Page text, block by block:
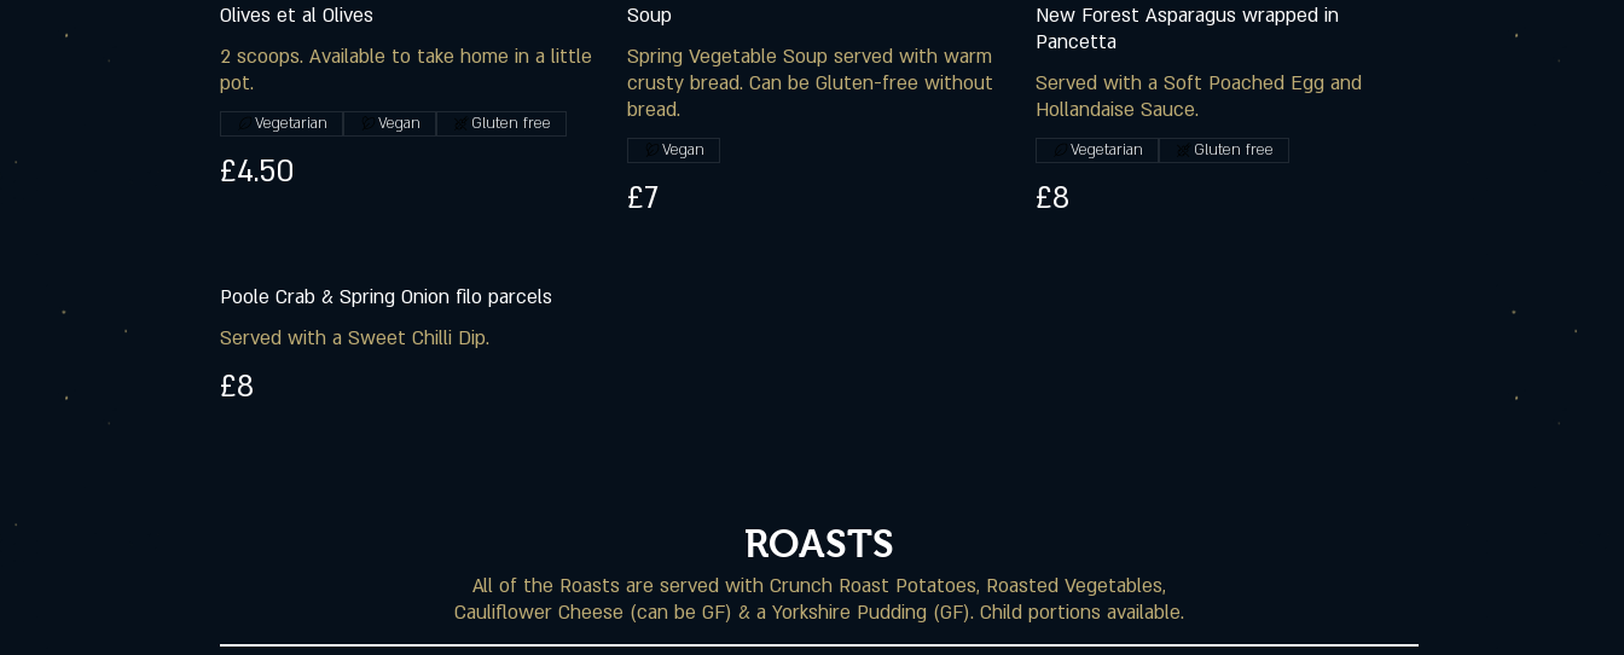
Olives et al Olives
2 scoops. Available to take home in a little
pot.
£4.50
Vegetarian Vegan Gluten free
Soup
Spring Vegetable Soup served with warm
crusty bread. Can be Gluten-free without
bread.
£7
Vegan
New Forest Asparagus wrapped in
Pancetta
Served with a Soft Poached Egg and
Hollandaise Sauce.
£8
Vegetarian Gluten free
Poole Crab & Spring Onion filo parcels
Served with a Sweet Chilli Dip.
£8
ROASTS
All of the Roasts are served with Crunch Roast Potatoes, Roasted Vegetables,
Cauliflower Cheese (can be GF) & a Yorkshire Pudding (GF). Child portions available.